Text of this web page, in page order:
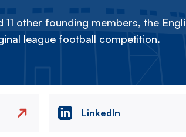
other founding members, the
league football competition.
LinkedIn